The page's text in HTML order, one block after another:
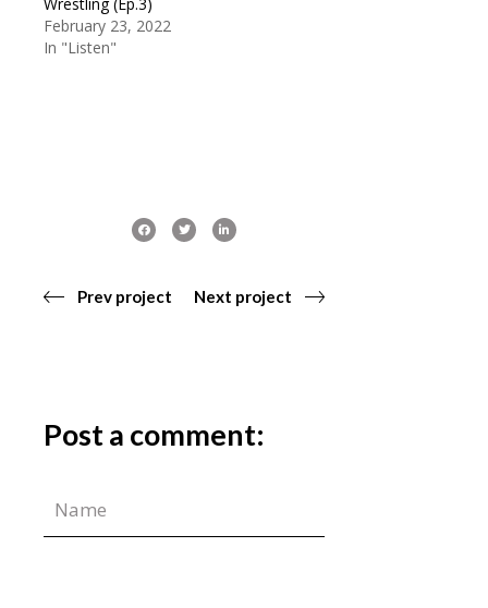
February 23, 2022
In "Listen"
Prev project Next project
Post a comment: